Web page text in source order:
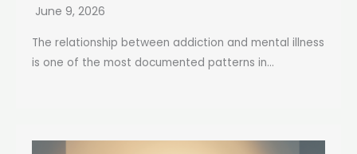
June 9, 2026
The relationship between addiction and mental illness
is one of the most documented patterns in...